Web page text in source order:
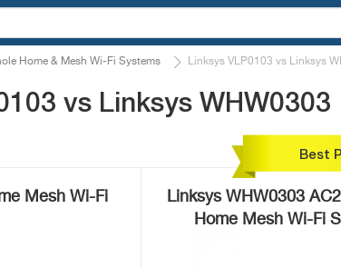
Home & Mesh Wi-Fi Systems Linksys VLP0103 vs Linksys
vs Linksys WHW0303
Mesh Wi-Fi
Best
Linksys WHW0303
Home Mesh Wi-Fi